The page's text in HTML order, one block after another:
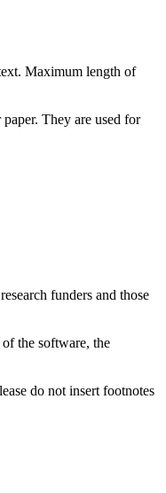
Maximum length of
They are used for
funders and those
the software, the
do not insert footnotes